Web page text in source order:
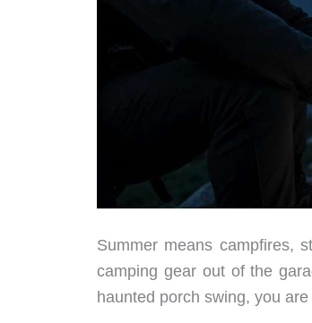
Summer means campfires,
camping gear out of the
haunted porch swing, you